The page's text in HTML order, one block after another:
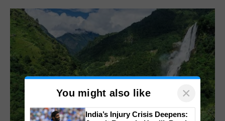
You might also like ×
India’s Injury Crisis Deepens: